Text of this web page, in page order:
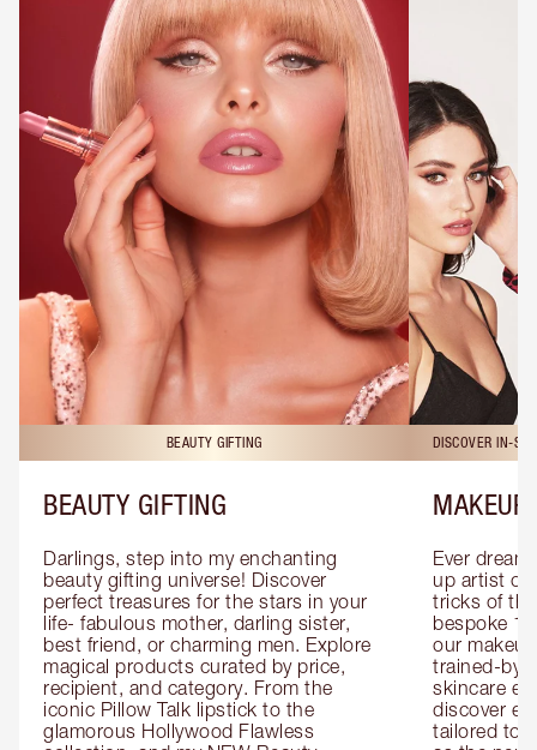
BEAUTY GIFTING
BEAUTY GIFTING
Darlings, step into my enchanting
beauty gifting universe! Discover
perfect treasures for the stars in your
life- fabulous mother, darling sister,
best friend, or charming men. Explore
magical products curated by price,
recipient, and category. From the
iconic Pillow Talk lipstick to the
glamorous Hollywood Flawless
DISCOVER IN-
MAKEUP
Ever
up artist or
tricks of
bespoke
our
trained-by-
skincare
discover
tailored to